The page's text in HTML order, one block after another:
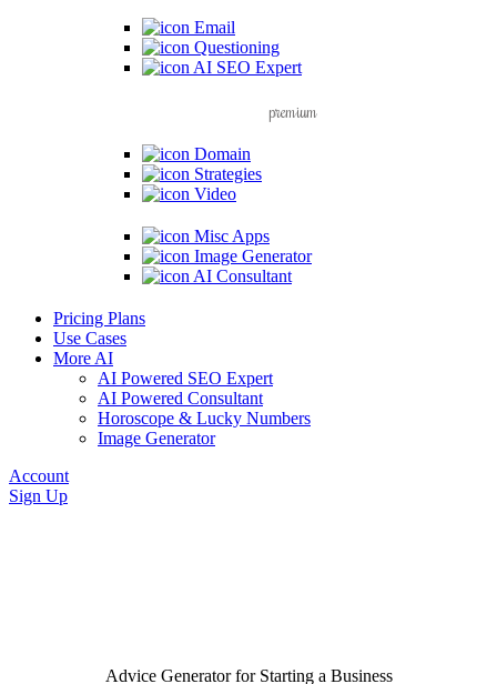
Email
Questioning
AI SEO Expert
premium
Domain
Strategies
Video
Misc Apps
Image Generator
AI Consultant
Pricing Plans
Use Cases
More AI
AI Powered SEO Expert
AI Powered Consultant
Horoscope & Lucky Numbers
Image Generator
Account
Sign Up
Advice Generator for Starting a Business